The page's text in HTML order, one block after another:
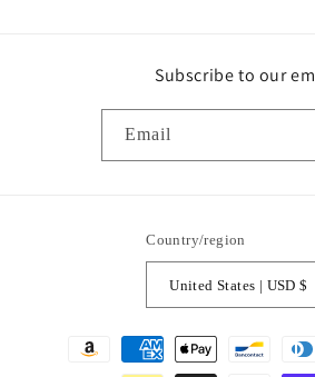
Subscribe to our
Email
Country/region
United States | USD $
Payment